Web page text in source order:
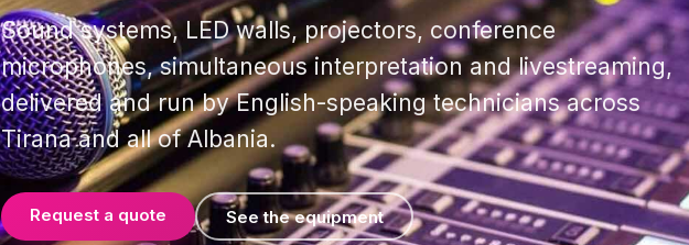
Sound systems, LED walls, projectors, conference
microphones, simultaneous interpretation and livestreaming,
delivered and run by English-speaking technicians across
Tirana and all of Albania.
Request a quote See the equipment